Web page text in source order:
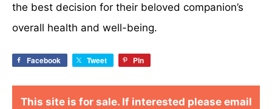
the best decision for their beloved companion’s
overall health and well-being.
Facebook Tweet Pin
This site is for sale. If interested please email